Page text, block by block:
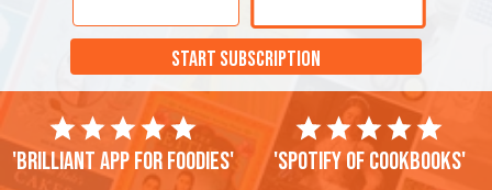
START SUBSCRIPTION
'Brilliant app for foodies' 'Spotify of cookbooks'